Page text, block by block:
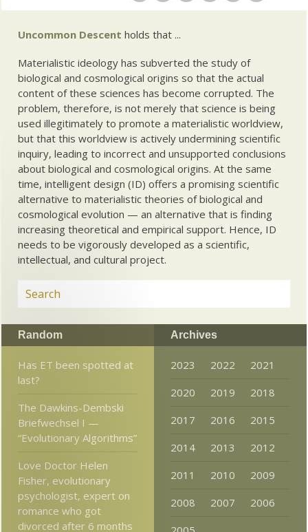
Uncommon Descent holds that ...
Materialistic ideology has subverted the study of
biological and cosmological origins so that the actual
content of these sciences has become corrupted. The
problem, therefore, is not merely that science is being
used illegitimately to promote a materialistic worldview,
but that this worldview is actively undermining scientific
inquiry, leading to incorrect and unsupported conclusions
about biological and cosmological origins. At the same
time, intelligent design (ID) offers a promising scientific
alternative to materialistic theories of biological and
cosmological evolution — an alternative that is finding
increasing theoretical and empirical support. Hence, ID
needs to be vigorously developed as a scientific,
intellectual, and cultural project.
Random
Has ET been spotted at
last?
The Dawkins-Dembski
Briefwechsel I —
“Evolutionary Algorithms”
Love Doctor Helen
Fisher, evolutionary
psychologist, expert on
romance who got
divorced after 6 months
Archives
2023 2022
2021
2020
2019
2018
2017
2016
2015
2014
2013
2012
2011
2010
2009
2008
2007
2006